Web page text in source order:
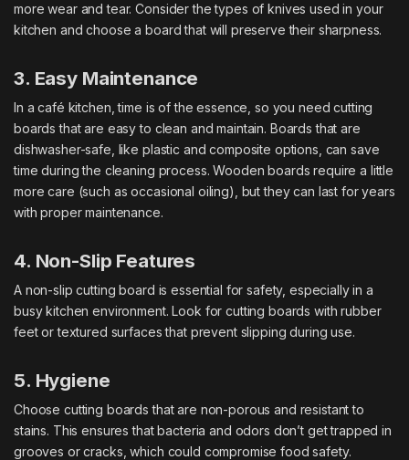
more wear and tear. Consider the types of knives used in your
kitchen and choose a board that will preserve their sharpness.
3. Easy Maintenance
In a café kitchen, time is of the essence, so you need cutting
boards that are easy to clean and maintain. Boards that are
dishwasher-safe, like plastic and composite options, can save
time during the cleaning process. Wooden boards require a little
more care (such as occasional oiling), but they can last for years
with proper maintenance.
4. Non-Slip Features
A non-slip cutting board is essential for safety, especially in a
busy kitchen environment. Look for cutting boards with rubber
feet or textured surfaces that prevent slipping during use.
5. Hygiene
Choose cutting boards that are non-porous and resistant to
stains. This ensures that bacteria and odors don’t get trapped in
grooves or cracks, which could compromise food safety.